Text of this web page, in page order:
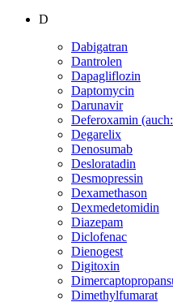
D
Dabigatran
Dantrolen
Dapagliflozin
Daptomycin
Darunavir
Deferoxamin
Degarelix
Denosumab
Desloratadin
Desmopressin
Dexamethason
Dexmedetomidin
Diazepam
Diclofenac
Dienogest
Digitoxin
Dimethylfumarat